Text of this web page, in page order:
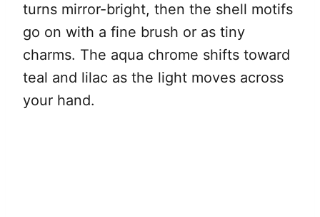
turns mirror-bright, then the shell motifs
go on with a fine brush or as tiny
charms. The aqua chrome shifts toward
teal and lilac as the light moves across
your hand.